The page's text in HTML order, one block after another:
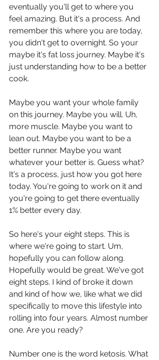
eventually you'll get to where you
feel amazing. But it's a process. And
remember this where you are today,
you didn't get to overnight. So your
maybe it's fat loss journey. Maybe it's
just understanding how to be a better
cook.
Maybe you want your whole family
on this journey. Maybe you will. Uh,
more muscle. Maybe you want to
lean out. Maybe you want to be a
better runner. Maybe you want
whatever your better is. Guess what?
It's a process, just how you got here
today. You're going to work on it and
you're going to get there eventually
1% better every day.
So here's your eight steps. This is
where we're going to start. Um,
hopefully you can follow along.
Hopefully would be great. We've got
eight steps. I kind of broke it down
and kind of how we, like what we did
specifically to move this lifestyle into
rolling into four years. Almost number
one. Are you ready?
Number one is the word ketosis. What